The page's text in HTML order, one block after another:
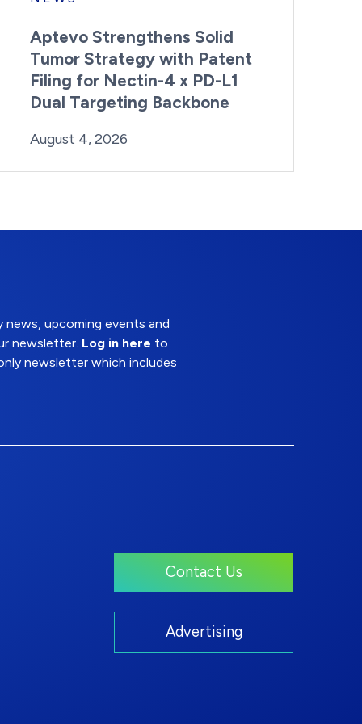
Aptevo Strengthens Solid
Tumor Strategy with Patent
Filing for Nectin-4 x PD-L1
Dual Targeting Backbone
Posted on
August 4, 2026Last Updated:
upcoming events and
newsletter. Log in here to
newsletter which includes
Contact Us
Advertising